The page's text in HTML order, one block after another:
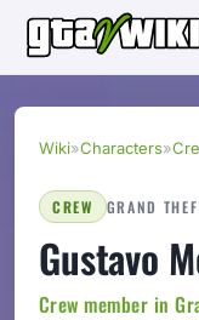
Wiki»Characters»
CREW GRAND
Gustavo
Crew member in